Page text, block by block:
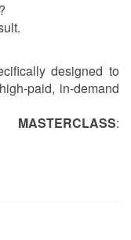
designed to
paid, in-demand
: